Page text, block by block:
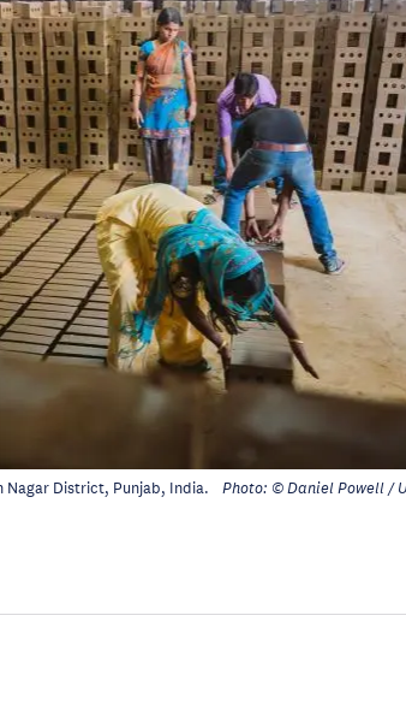
Nagar District, Punjab, India. Photo: © Daniel Powell /